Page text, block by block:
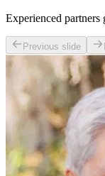
Experienced
Previous slide